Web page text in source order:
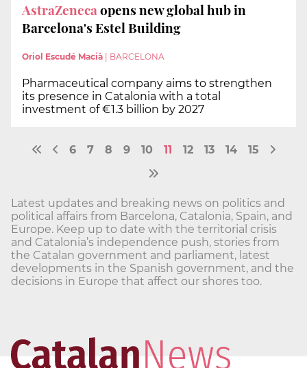
AstraZenecaopens new global hub in
Barcelona's Estel Building
Oriol Escudé Macià BARCELONA
Pharmaceutical company aims to strengthen
its presence in Catalonia with a total
investment of €1.3 billion by 2027
6 7 8 9 10 11 12 13 14 15
Latest updates and breaking news on politics and
political affairs from Barcelona, Catalonia, Spain, and
Europe. Keep up to date with the territorial crisis
and Catalonia’s independence push, stories from
the Catalan government and parliament, latest
developments in the Spanish government, and the
decisions in Europe that affect our shores too.